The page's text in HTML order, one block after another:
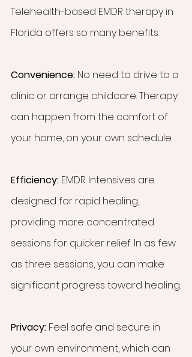
Telehealth-based EMDR therapy in
Florida offers so many benefits.
Convenience: No need to drive to a
clinic or arrange childcare. Therapy
can happen from the comfort of
your home, on your own schedule.
Efficiency: EMDR Intensives are
designed for rapid healing,
providing more concentrated
sessions for quicker relief. In as few
as three sessions, you can make
significant progress toward healing.
Privacy: Feel safe and secure in
your own environment, which can